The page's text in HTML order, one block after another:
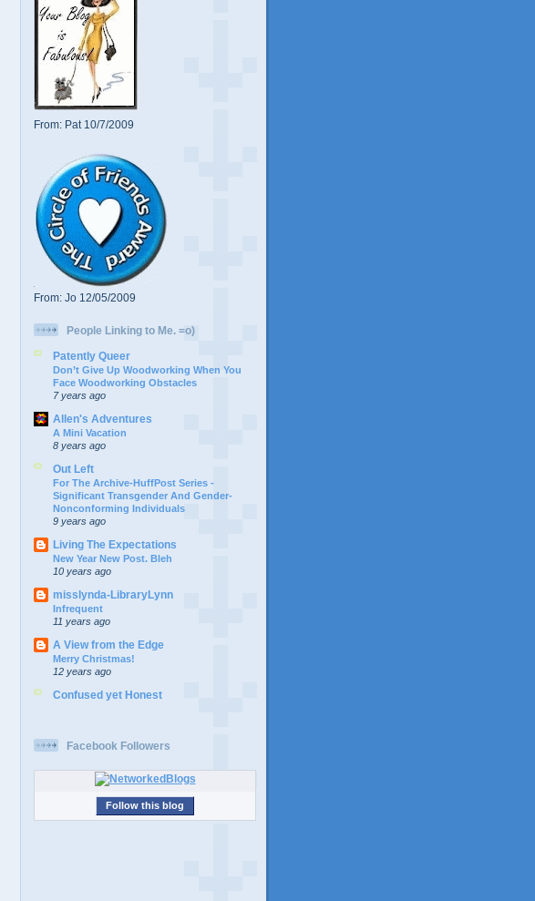
From: Pat 10/7/2009
From: Jo 12/05/2009
People Linking to Me. =o)
Patently Queer
Don’t Give Up Woodworking When You
Face Woodworking Obstacles
7 years ago
Allen's Adventures
A Mini Vacation
8 years ago
Out Left
For The Archive-HuffPost Series -
Significant Transgender And Gender-
Nonconforming Individuals
9 years ago
Living The Expectations
New Year New Post. Bleh
10 years ago
misslynda-LibraryLynn
Infrequent
11 years ago
A View from the Edge
Merry Christmas!
12 years ago
Confused yet Honest
Facebook Followers
Follow this blog